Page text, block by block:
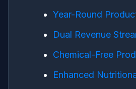
Year-Round
Dual Revenue
Chemical-Free
Enhanced